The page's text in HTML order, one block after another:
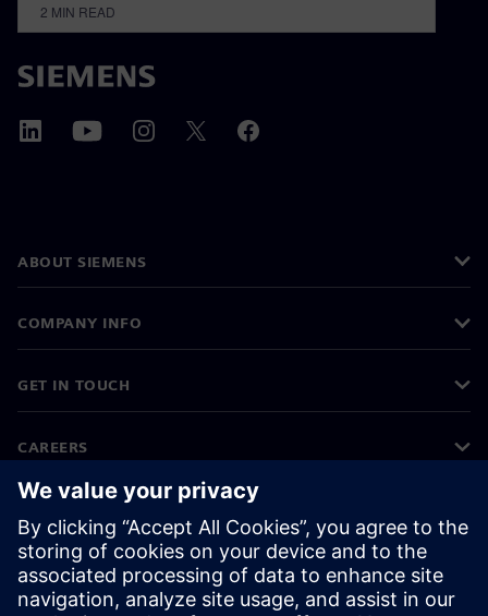
2 MIN READ
ABOUT SIEMENS
COMPANY INFO
GET IN TOUCH
CAREERS
©Siemens 2026
Corporate information